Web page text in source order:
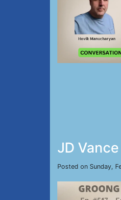
JD
Posted on Sunday,